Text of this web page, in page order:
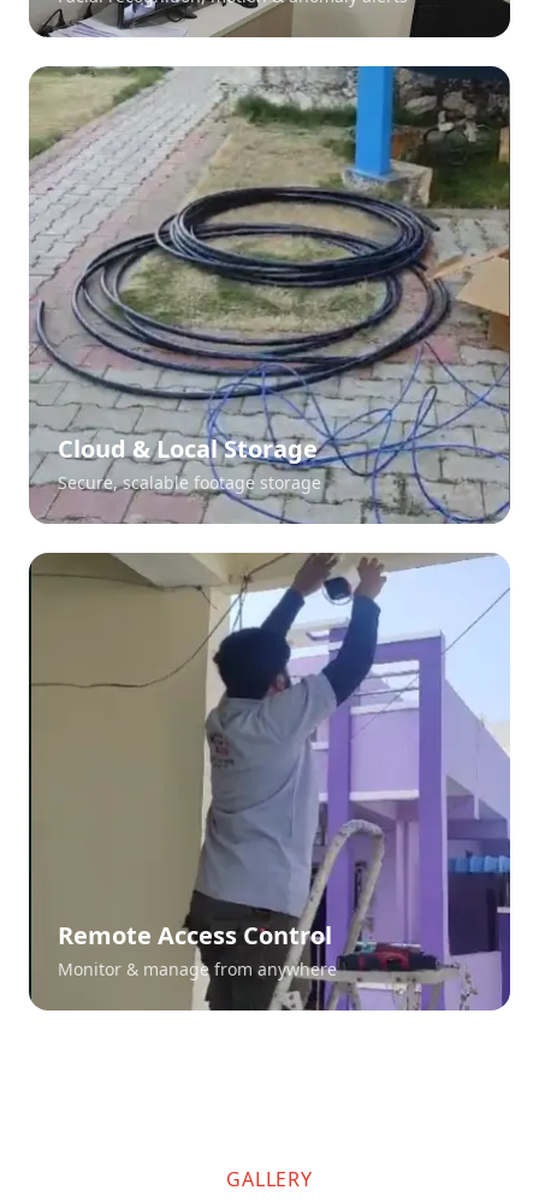
Cloud & Local Storage
Secure, scalable footage storage
Remote Access Control
Monitor & manage from anywhere
GALLERY